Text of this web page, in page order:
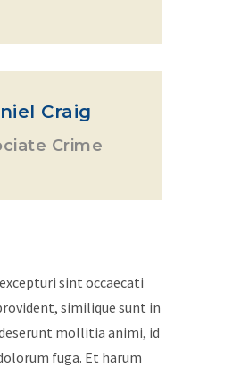
Craig
Crime
sint occaecati
similique sunt in
mollitia animi, id
fuga. Et harum